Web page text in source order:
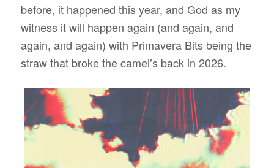
before, it happened this year, and God as my
witness it will happen again (and again, and
again, and again) with Primavera Bits being the
straw that broke the camel’s back in 2026.